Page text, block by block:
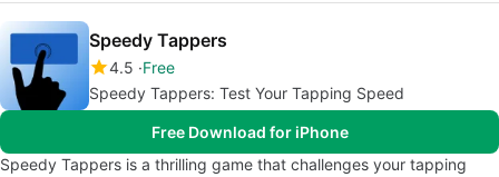
Speedy Tappers
4.5 Free
Speedy Tappers: Test Your Tapping Speed
Free Download for iPhone
Speedy Tappers is a thrilling game that challenges your tapping